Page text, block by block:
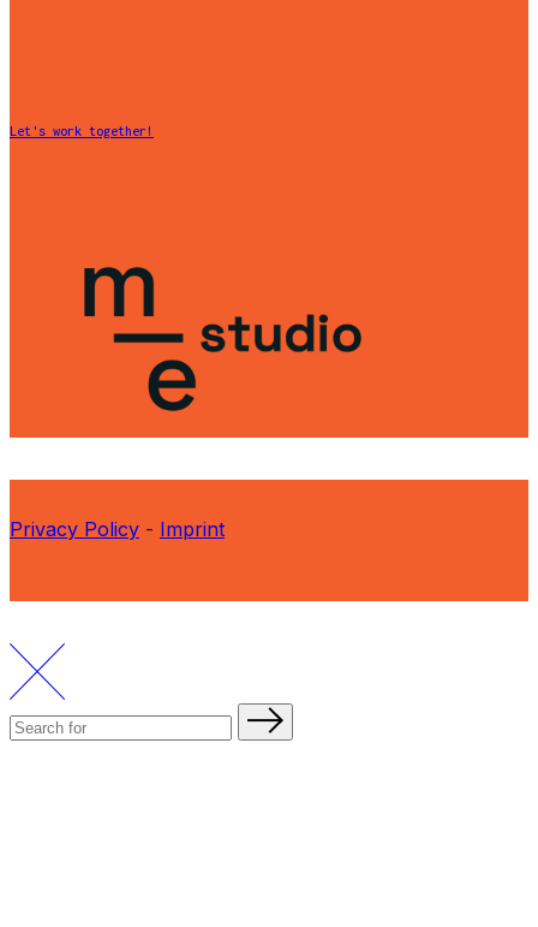
Let's work together!
Privacy Policy - Imprint